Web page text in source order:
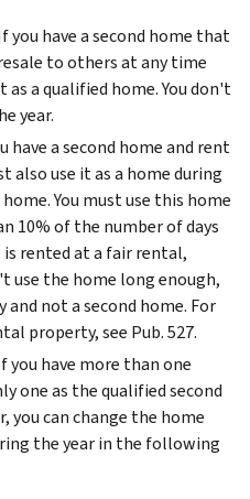
you have a second home that
to others at any time
a qualified home. You don't
year.
have a second home and rent
also use it as a home during
You must use this home
10% of the number of days
rented at a fair rental,
use the home long enough,
not a second home. For
property, see Pub. 527.
you have more than one
one as the qualified second
you can change the home
the year in the following